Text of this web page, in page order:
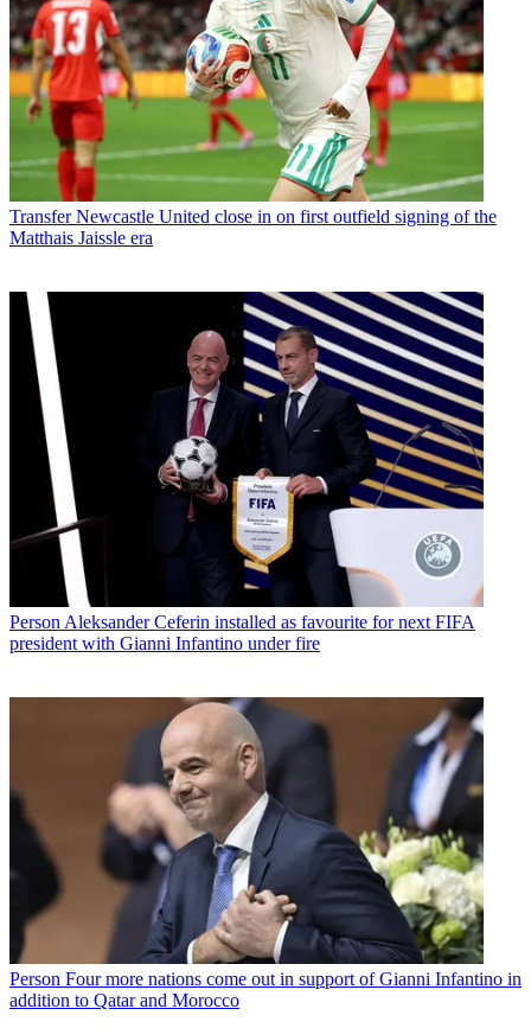
Transfer Newcastle United close in on first outfield signing of the
Matthais Jaissle era
Person Aleksander Ceferin installed as favourite for next FIFA
president with Gianni Infantino under fire
Person Four more nations come out in support of Gianni Infantino in
addition to Qatar and Morocco